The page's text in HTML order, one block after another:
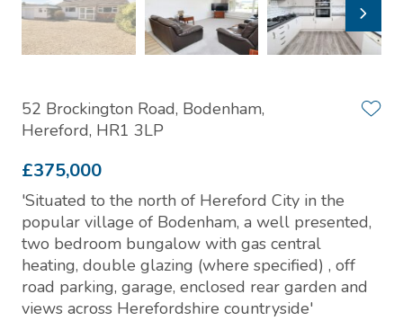
52 Brockington Road, Bodenham,
Hereford, HR1 3LP
£375,000
'Situated to the north of Hereford City in the
popular village of Bodenham, a well presented,
two bedroom bungalow with gas central
heating, double glazing (where specified) , off
road parking, garage, enclosed rear garden and
views across Herefordshire countryside'